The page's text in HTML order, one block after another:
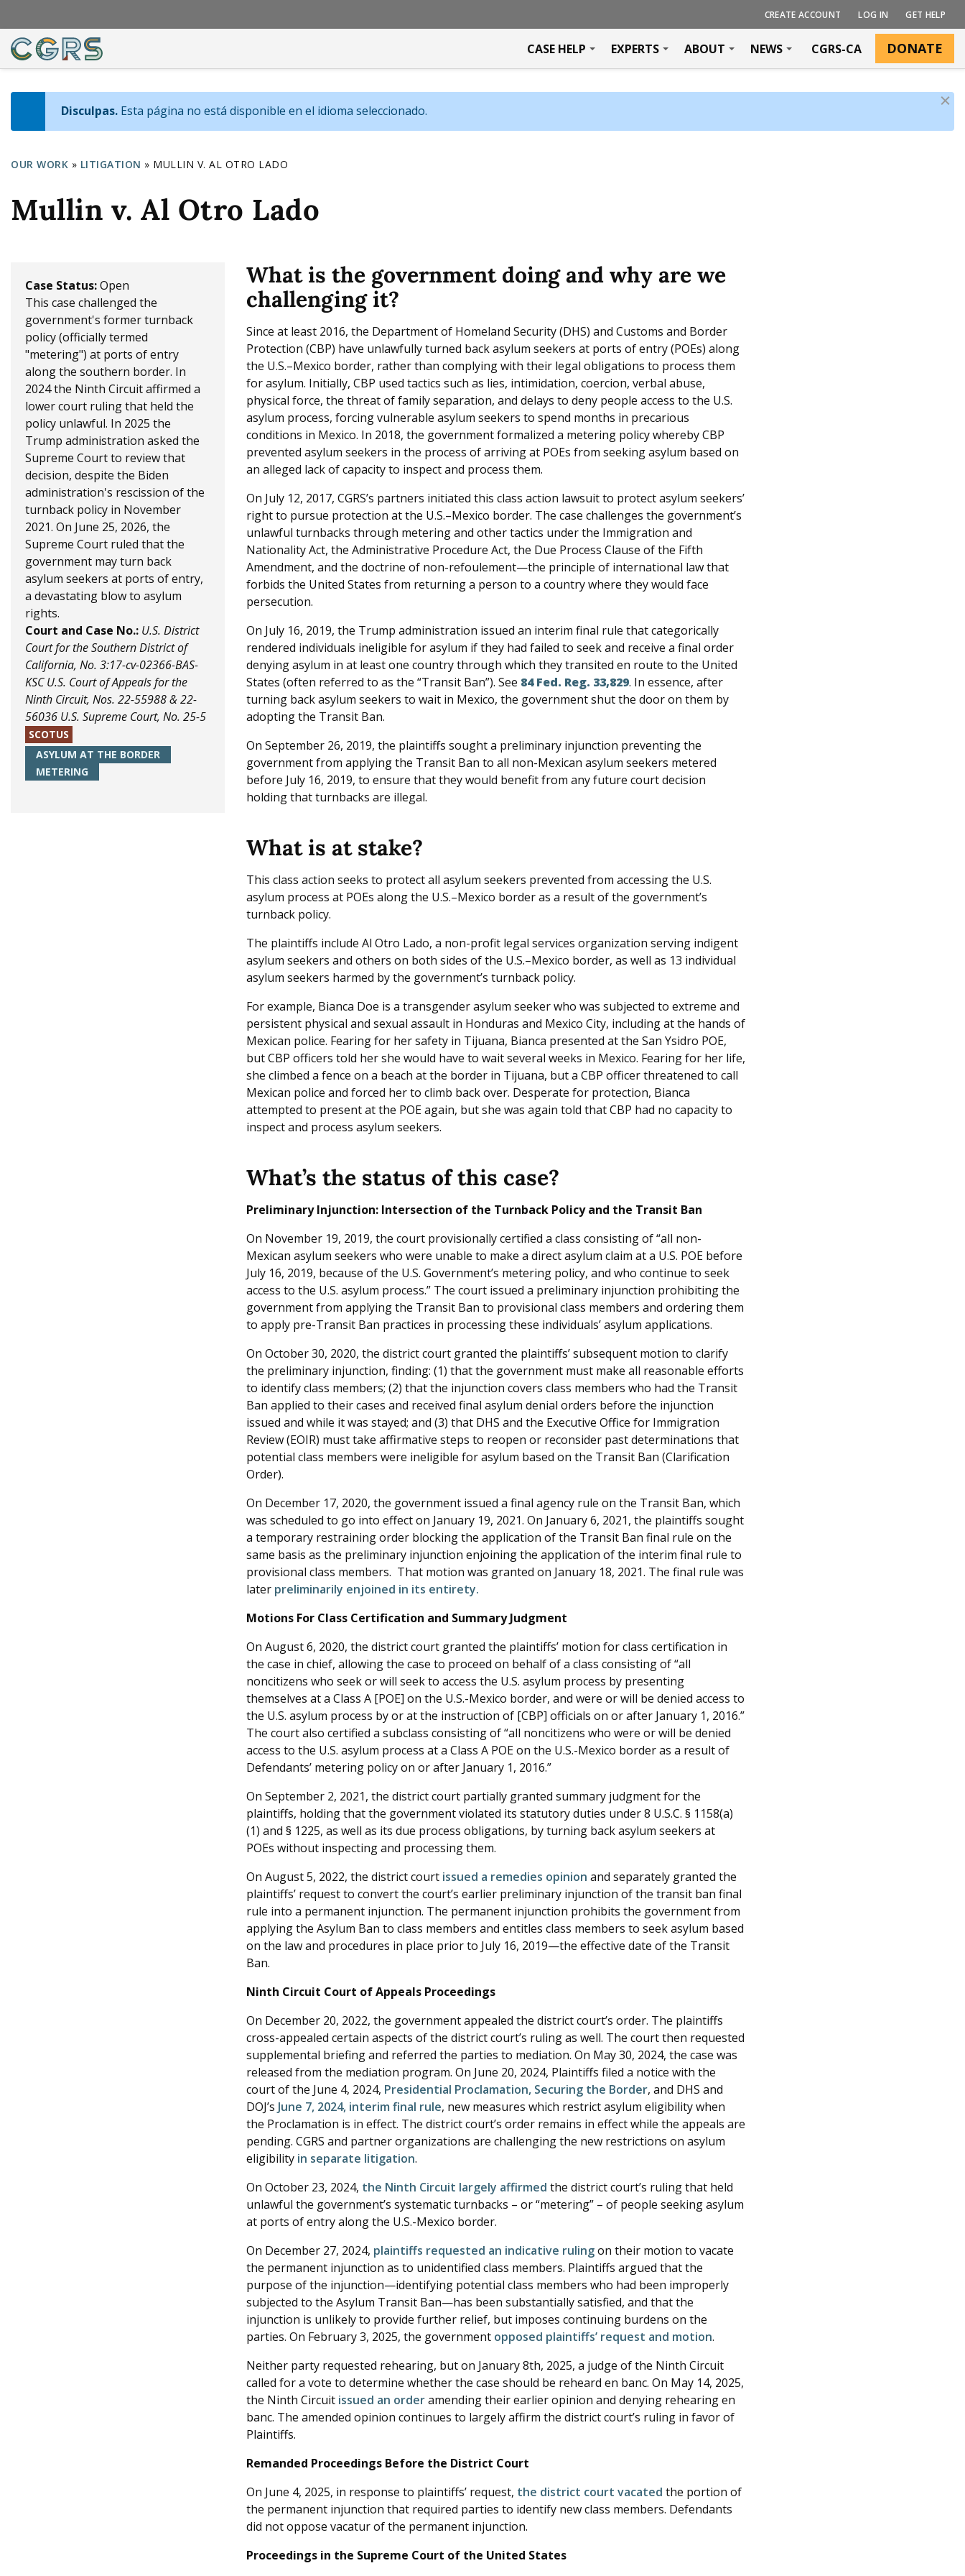
CREATE ACCOUNT LOG IN GET HELP
CASE HELP EXPERTS ABOUT NEWS CGRS-CA DONATE
I
n
o
s
s
a
g
e
Disculpas. Esta página no está disponible en el idioma seleccionado.
D
i
o
OUR WORK » LITIGATION » MULLIN V. AL OTRO LADO
Mullin v. Al Otro Lado
Case Status:Open
This case challenged the
government's former turnback
policy (officially termed
"metering") at ports of entry
along the southern border. In
2024 the Ninth Circuit affirmed a
lower court ruling that held the
policy unlawful. In 2025 the
Trump administration asked the
Supreme Court to review that
decision, despite the Biden
administration's rescission of the
turnback policy in November
2021. On June 25, 2026, the
Supreme Court ruled that the
government may turn back
asylum seekers at ports of entry,
a devastating blow to asylum
rights.
Court and Case No.: U.S. District
Court for the Southern District of
California, No. 3:17-cv-02366-BAS-
KSC U.S. Court of Appeals for the
Ninth Circuit, Nos. 22-55988 & 22-
56036 U.S. Supreme Court, No. 25-5
SCOTUS
ASYLUM AT THE BORDER
METERING
What is the government doing and why are we
challenging it?
Since at least 2016, the Department of Homeland Security (DHS) and Customs and Border
Protection (CBP) have unlawfully turned back asylum seekers at ports of entry (POEs) along
the U.S.–Mexico border, rather than complying with their legal obligations to process them
for asylum. Initially, CBP used tactics such as lies, intimidation, coercion, verbal abuse,
physical force, the threat of family separation, and delays to deny people access to the U.S.
asylum process, forcing vulnerable asylum seekers to spend months in precarious
conditions in Mexico. In 2018, the government formalized a metering policy whereby CBP
prevented asylum seekers in the process of arriving at POEs from seeking asylum based on
an alleged lack of capacity to inspect and process them.
On July 12, 2017, CGRS’s partners initiated this class action lawsuit to protect asylum seekers’
right to pursue protection at the U.S.–Mexico border. The case challenges the government’s
unlawful turnbacks through metering and other tactics under the Immigration and
Nationality Act, the Administrative Procedure Act, the Due Process Clause of the Fifth
Amendment, and the doctrine of non-refoulement—the principle of international law that
forbids the United States from returning a person to a country where they would face
persecution.
On July 16, 2019, the Trump administration issued an interim final rule that categorically
rendered individuals ineligible for asylum if they had failed to seek and receive a final order
denying asylum in at least one country through which they transited en route to the United
States (often referred to as the “Transit Ban”). See 84 Fed. Reg. 33,829. In essence, after
turning back asylum seekers to wait in Mexico, the government shut the door on them by
adopting the Transit Ban.
On September 26, 2019, the plaintiffs sought a preliminary injunction preventing the
government from applying the Transit Ban to all non-Mexican asylum seekers metered
before July 16, 2019, to ensure that they would benefit from any future court decision
holding that turnbacks are illegal.
What is at stake?
This class action seeks to protect all asylum seekers prevented from accessing the U.S.
asylum process at POEs along the U.S.–Mexico border as a result of the government’s
turnback policy.
The plaintiffs include Al Otro Lado, a non-profit legal services organization serving indigent
asylum seekers and others on both sides of the U.S.–Mexico border, as well as 13 individual
asylum seekers harmed by the government’s turnback policy.
For example, Bianca Doe is a transgender asylum seeker who was subjected to extreme and
persistent physical and sexual assault in Honduras and Mexico City, including at the hands of
Mexican police. Fearing for her safety in Tijuana, Bianca presented at the San Ysidro POE,
but CBP officers told her she would have to wait several weeks in Mexico. Fearing for her life,
she climbed a fence on a beach at the border in Tijuana, but a CBP officer threatened to call
Mexican police and forced her to climb back over. Desperate for protection, Bianca
attempted to present at the POE again, but she was again told that CBP had no capacity to
inspect and process asylum seekers.
What’s the status of this case?
Preliminary Injunction: Intersection of the Turnback Policy and the Transit Ban
On November 19, 2019, the court provisionally certified a class consisting of “all non-
Mexican asylum seekers who were unable to make a direct asylum claim at a U.S. POE before
July 16, 2019, because of the U.S. Government’s metering policy, and who continue to seek
access to the U.S. asylum process.” The court issued a preliminary injunction prohibiting the
government from applying the Transit Ban to provisional class members and ordering them
to apply pre-Transit Ban practices in processing these individuals’ asylum applications.
On October 30, 2020, the district court granted the plaintiffs’ subsequent motion to clarify
the preliminary injunction, finding: (1) that the government must make all reasonable efforts
to identify class members; (2) that the injunction covers class members who had the Transit
Ban applied to their cases and received final asylum denial orders before the injunction
issued and while it was stayed; and (3) that DHS and the Executive Office for Immigration
Review (EOIR) must take affirmative steps to reopen or reconsider past determinations that
potential class members were ineligible for asylum based on the Transit Ban (Clarification
Order).
On December 17, 2020, the government issued a final agency rule on the Transit Ban, which
was scheduled to go into effect on January 19, 2021. On January 6, 2021, the plaintiffs sought
a temporary restraining order blocking the application of the Transit Ban final rule on the
same basis as the preliminary injunction enjoining the application of the interim final rule to
provisional class members. That motion was granted on January 18, 2021. The final rule was
later preliminarily enjoined in its entirety.
Motions For Class Certification and Summary Judgment
On August 6, 2020, the district court granted the plaintiffs’ motion for class certification in
the case in chief, allowing the case to proceed on behalf of a class consisting of “all
noncitizens who seek or will seek to access the U.S. asylum process by presenting
themselves at a Class A [POE] on the U.S.-Mexico border, and were or will be denied access to
the U.S. asylum process by or at the instruction of [CBP] officials on or after January 1, 2016.”
The court also certified a subclass consisting of “all noncitizens who were or will be denied
access to the U.S. asylum process at a Class A POE on the U.S.-Mexico border as a result of
Defendants’ metering policy on or after January 1, 2016.”
On September 2, 2021, the district court partially granted summary judgment for the
plaintiffs, holding that the government violated its statutory duties under 8 U.S.C. § 1158(a)
(1) and § 1225, as well as its due process obligations, by turning back asylum seekers at
POEs without inspecting and processing them.
On August 5, 2022, the district court issued a remedies opinion and separately granted the
plaintiffs’ request to convert the court’s earlier preliminary injunction of the transit ban final
rule into a permanent injunction. The permanent injunction prohibits the government from
applying the Asylum Ban to class members and entitles class members to seek asylum based
on the law and procedures in place prior to July 16, 2019—the effective date of the Transit
Ban.
Ninth Circuit Court of Appeals Proceedings
On December 20, 2022, the government appealed the district court’s order. The plaintiffs
cross-appealed certain aspects of the district court’s ruling as well. The court then requested
supplemental briefing and referred the parties to mediation. On May 30, 2024, the case was
released from the mediation program. On June 20, 2024, Plaintiffs filed a notice with the
court of the June 4, 2024, Presidential Proclamation, Securing the Border, and DHS and
DOJ’s June 7, 2024, interim final rule, new measures which restrict asylum eligibility when
the Proclamation is in effect. The district court’s order remains in effect while the appeals are
pending. CGRS and partner organizations are challenging the new restrictions on asylum
eligibility in separate litigation.
On October 23, 2024, the Ninth Circuit largely affirmed the district court’s ruling that held
unlawful the government’s systematic turnbacks – or “metering” – of people seeking asylum
at ports of entry along the U.S.-Mexico border.
On December 27, 2024, plaintiffs requested an indicative rulingon their motion to vacate
the permanent injunction as to unidentified class members. Plaintiffs argued that the
purpose of the injunction—identifying potential class members who had been improperly
subjected to the Asylum Transit Ban—has been substantially satisfied, and that the
injunction is unlikely to provide further relief, but imposes continuing burdens on the
parties. On February 3, 2025, the government opposed plaintiffs’ request and motion.
Neither party requested rehearing, but on January 8th, 2025, a judge of the Ninth Circuit
called for a vote to determine whether the case should be reheard en banc. On May 14, 2025,
the Ninth Circuit issued an orderamending their earlier opinion and denying rehearing en
banc. The amended opinion continues to largely affirm the district court’s ruling in favor of
Plaintiffs.
Remanded Proceedings Before the District Court
On June 4, 2025, in response to plaintiffs’ request, the district court vacated the portion of
the permanent injunction that required parties to identify new class members. Defendants
did not oppose vacatur of the permanent injunction.
Proceedings in the Supreme Court of the United States